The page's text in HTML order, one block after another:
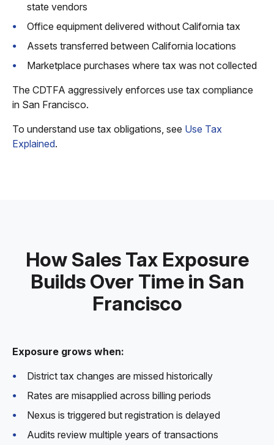
state vendors
Office equipment delivered without California tax
Assets transferred between California locations
Marketplace purchases where tax was not collected
The CDTFA aggressively enforces use tax compliance
in San Francisco.
To understand use tax obligations, see Use Tax
Explained.
How Sales Tax Exposure
Builds Over Time in San
Francisco
Exposure grows when:
District tax changes are missed historically
Rates are misapplied across billing periods
Nexus is triggered but registration is delayed
Audits review multiple years of transactions